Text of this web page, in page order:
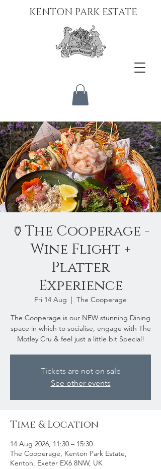
KENTON PARK ESTATE
🏺The Cooperage -
Wine Flight +
Platter
Experience
Fri 14 Aug
  |
The Cooperage
The Cooperage is our NEW stunning Dining
space in which to socialise, engage with The
Motley Cru & feel just a little bit Special!
Tickets are not on sale
See other events
Time & Location
14 Aug 2026, 11:30 – 15:30
The Cooperage, Kenton Park Estate,
Kenton, Exeter EX6 8NW, UK